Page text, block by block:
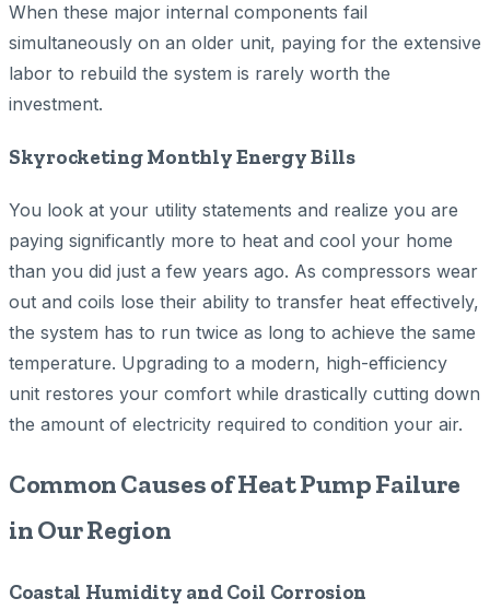
When these major internal components fail
simultaneously on an older unit, paying for the extensive
labor to rebuild the system is rarely worth the
investment.
Skyrocketing Monthly Energy Bills
You look at your utility statements and realize you are
paying significantly more to heat and cool your home
than you did just a few years ago. As compressors wear
out and coils lose their ability to transfer heat effectively,
the system has to run twice as long to achieve the same
temperature. Upgrading to a modern, high-efficiency
unit restores your comfort while drastically cutting down
the amount of electricity required to condition your air.
Common Causes of Heat Pump Failure
in Our Region
Coastal Humidity and Coil Corrosion